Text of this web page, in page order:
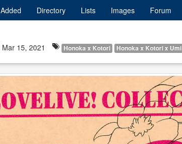
Added Directory Lists Images Forum
Mar 15, 2021 Honoka x Kotori Honoka x Kotori x Umi